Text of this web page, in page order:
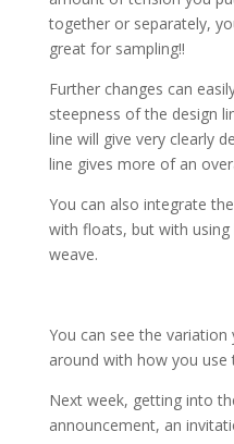
together or separately,
great for sampling!!
Further changes can
steepness of the design
line will give very clearly
line gives more of an
You can also integrate
with floats, but with
weave.
You can see the
around with how you use
Next week, getting into
announcement, an